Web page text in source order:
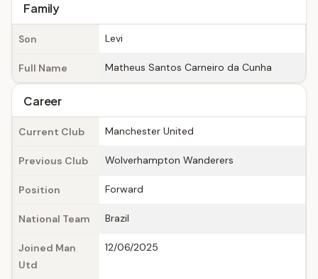
Family
Son Levi
Full Name Matheus Santos Carneiro da Cunha
Career
Current Club Manchester United
Previous Club Wolverhampton Wanderers
Position Forward
National Team Brazil
Joined Man
Utd
12/06/2025